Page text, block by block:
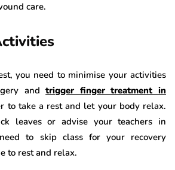
care.
you need to minimise your activities
andtrigger finger treatment in
to take a rest and let your body relax.
leaves or advise your teachers in
to skip class for your recovery
to rest and relax.